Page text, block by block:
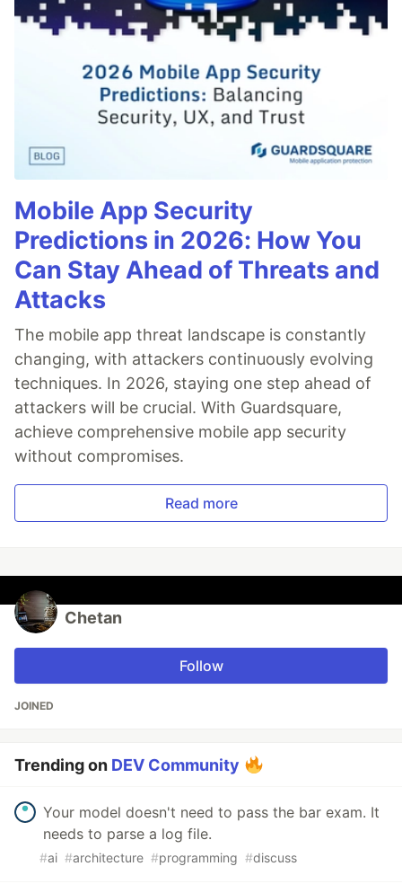
Mobile App Security
Predictions in 2026: How You
Can Stay Ahead of Threats and
Attacks
The mobile app threat landscape is constantly
changing, with attackers continuously evolving
techniques. In 2026, staying one step ahead of
attackers will be crucial. With Guardsquare,
achieve comprehensive mobile app security
without compromises.
Read more
Chetan
Follow
JOINED
Trending on DEV Community
Your model doesn't need to pass the bar exam. It
needs to parse a log file.
#ai #architecture #programming #discuss